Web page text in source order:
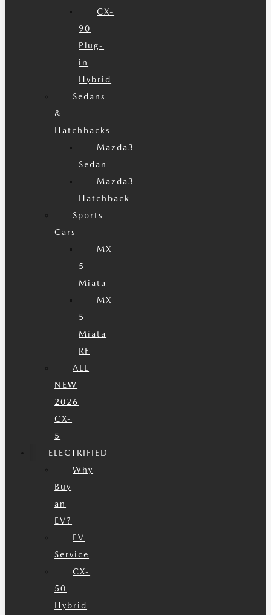
CX-
90
Plug-
in
Hybrid
Sedans
&
Hatchbacks
Mazda3
Sedan
Mazda3
Hatchback
Sports
Cars
MX-
5
Miata
MX-
5
Miata
RF
ALL
NEW
2026
CX-
5
ELECTRIFIED
Why
Buy
an
EV?
EV
Service
CX-
50
Hybrid